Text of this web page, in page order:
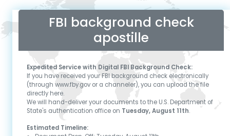
FBI background check
apostille
Expedited Service with Digital FBI Background Check:
If you have received your FBI background check electronically
(through www.fby.gov or a channeler), you can upload the file
directly here.
We will hand-deliver your documents to the U.S. Department of
State's authentication office on Tuesday, August 11th.
Estimated Timeline: